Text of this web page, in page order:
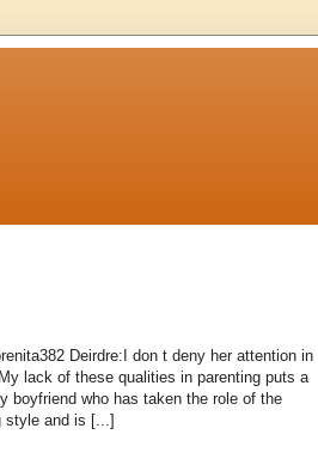
Deirdre:I don t deny her attention in
lack of these qualities in parenting puts a
boyfriend who has taken the role of the
style and is [...]